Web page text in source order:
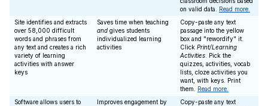
on valid data. Read more.
Site identifies and extracts
over 58,000 difficult
words and phrases from
any text and creates a rich
variety of learning
activities with answer
keys
Saves time when teaching
and gives students
individualized learning
activities
Copy-paste any text
passage into the yellow
box and "rewordify" it.
Click Print/Learning
Activities . Pick the
quizzes, activities, vocab
lists, cloze activities you
want, with keys. Print
them. Read more.
Software allows users to
Improves engagement by
Copy-paste any text